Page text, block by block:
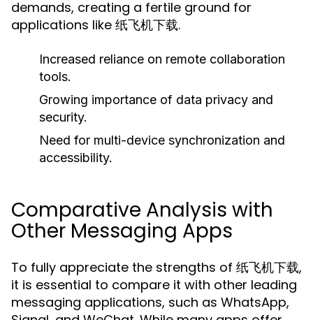
demands, creating a fertile ground for
applications like 纸飞机下载.
Increased reliance on remote collaboration
tools.
Growing importance of data privacy and
security.
Need for multi-device synchronization and
accessibility.
Comparative Analysis with
Other Messaging Apps
To fully appreciate the strengths of 纸飞机下载,
it is essential to compare it with other leading
messaging applications, such as WhatsApp,